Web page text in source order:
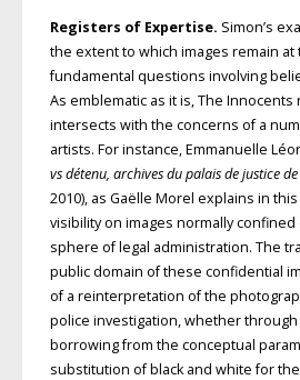
Registers of Expertise. Simon’s
the extent to which images remain
fundamental questions involving
As emblematic as it is, The
intersects with the concerns of a
artists. For instance, Emmanuelle
vs détenu, archives du palais de justice
2010), as Gaëlle Morel explains in
visibility on images normally
sphere of legal administration. The
public domain of these confidential
of a reinterpretation of the
police investigation, whether
borrowing from the conceptual
substitution of black and white for